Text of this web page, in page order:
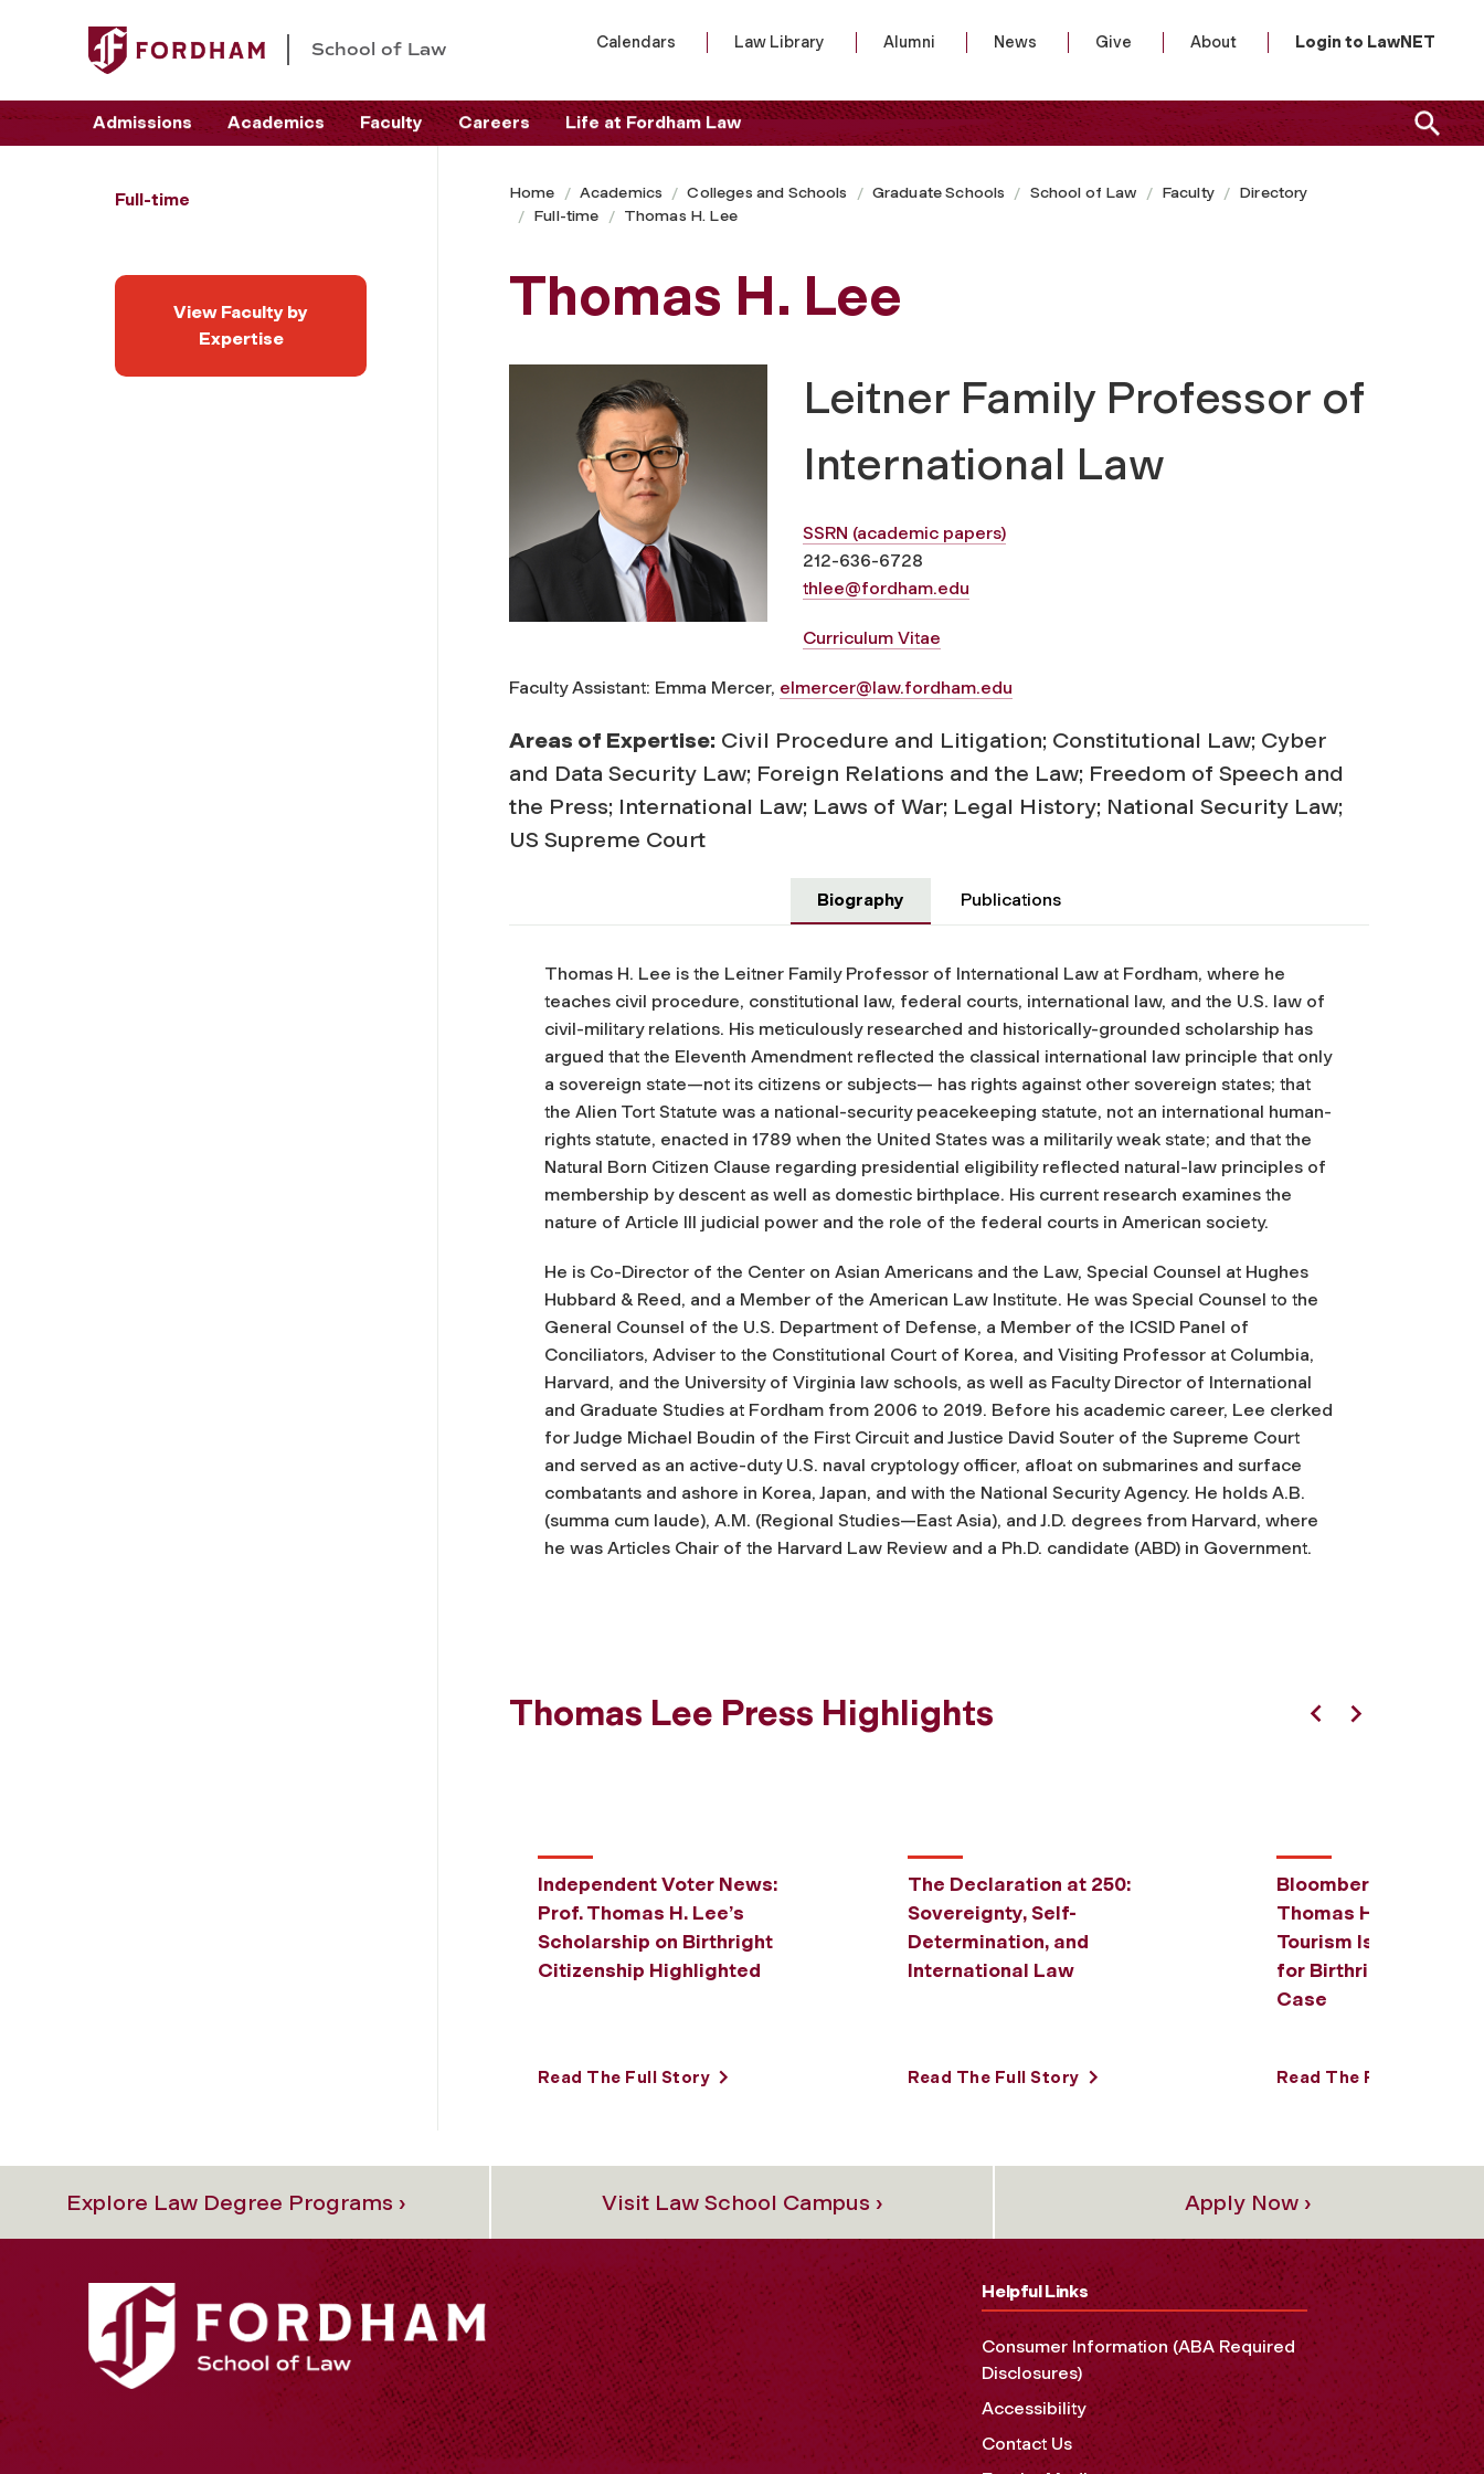
School of Law Calendars Law Library Alumni News Give About Login to LawNET
Admissions Academics Faculty Careers Life at Fordham Law
Full-time
View Faculty by
Expertise
Home Academics Colleges and Schools Graduate Schools School of Law Faculty
Directory
Full-time
Thomas H. Lee
Thomas H. Lee
Leitner Family Professor of
International Law
SSRN (academic papers)
212-636-6728
thlee@fordham.edu
Curriculum Vitae
Faculty Assistant: Emma Mercer, elmercer@law.fordham.edu
Areas of Expertise: Civil Procedure and Litigation; Constitutional Law; Cyber
and Data Security Law; Foreign Relations and the Law; Freedom of Speech and
the Press; International Law; Laws of War; Legal History; National Security Law;
US Supreme Court
Biography Publications
Thomas H. Lee is the Leitner Family Professor of International Law at Fordham, where he
teaches civil procedure, constitutional law, federal courts, international law, and the U.S. law of
civil-military relations. His meticulously researched and historically-grounded scholarship has
argued that the Eleventh Amendment reflected the classical international law principle that only
a sovereign state—not its citizens or subjects— has rights against other sovereign states; that
the Alien Tort Statute was a national-security peacekeeping statute, not an international human-
rights statute, enacted in 1789 when the United States was a militarily weak state; and that the
Natural Born Citizen Clause regarding presidential eligibility reflected natural-law principles of
membership by descent as well as domestic birthplace. His current research examines the
nature of Article III judicial power and the role of the federal courts in American society.
He is Co-Director of the Center on Asian Americans and the Law, Special Counsel at Hughes
Hubbard & Reed, and a Member of the American Law Institute. He was Special Counsel to the
General Counsel of the U.S. Department of Defense, a Member of the ICSID Panel of
Conciliators, Adviser to the Constitutional Court of Korea, and Visiting Professor at Columbia,
Harvard, and the University of Virginia law schools, as well as Faculty Director of International
and Graduate Studies at Fordham from 2006 to 2019. Before his academic career, Lee clerked
for Judge Michael Boudin of the First Circuit and Justice David Souter of the Supreme Court
and served as an active-duty U.S. naval cryptology officer, afloat on submarines and surface
combatants and ashore in Korea, Japan, and with the National Security Agency. He holds A.B.
(summa cum laude), A.M. (Regional Studies—East Asia), and J.D. degrees from Harvard, where
he was Articles Chair of the Harvard Law Review and a Ph.D. candidate (ABD) in Government.
Thomas Lee Press Highlights
Independent Voter News:
Prof. Thomas H. Lee’s
Scholarship on Birthright
Citizenship Highlighted
Read The Full Story
The Declaration at 250:
Sovereignty, Self-
Determination, and
International Law
Read The Full Story
Bloomberg Law: Prof.
Thomas H. Lee Says
Tourism Issue Offers
for Birthright
Case
Read The Full Story
Explore Law Degree Programs › Visit Law School Campus › Apply Now ›
Helpful Links
Consumer Information (ABA Required
Disclosures)
Accessibility
Contact Us